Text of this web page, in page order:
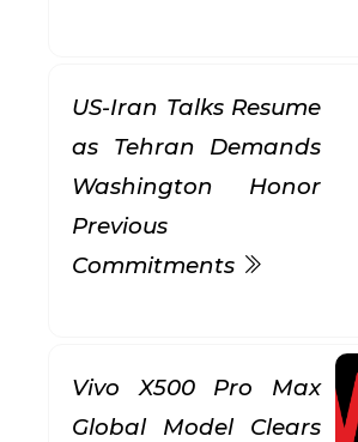
US-Iran Talks Resume
as Tehran Demands
Washington Honor
Previous
Commitments
Vivo X500 Pro Max
Global Model Clears